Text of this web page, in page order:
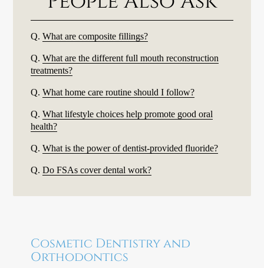
Q. What are composite fillings?
Q. What are the different full mouth reconstruction
treatments?
Q. What home care routine should I follow?
Q. What lifestyle choices help promote good oral
health?
Q. What is the power of dentist-provided fluoride?
Q. Do FSAs cover dental work?
Cosmetic Dentistry and
Orthodontics